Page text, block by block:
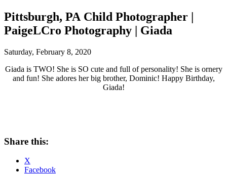
Pittsburgh, PA Child Photographer |
PaigeLCro Photography | Giada
Saturday, February 8, 2020
Giada is TWO! She is SO cute and full of personality! She is ornery
and fun! She adores her big brother, Dominic! Happy Birthday,
Giada!
Share this:
X
Facebook